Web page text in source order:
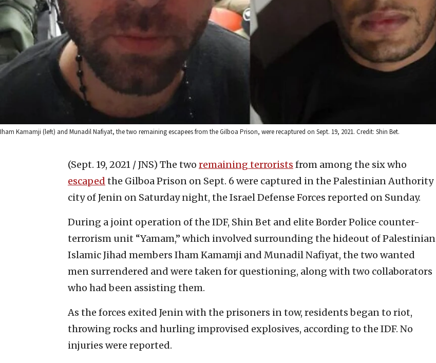
Iham Kamamji (left) and Munadil Nafiyat, the two remaining escapees from the Gilboa Prison, were recaptured on Sept. 19, 2021. Credit: Shin Bet.
(Sept. 19, 2021 / JNS) The two remaining terrorists from among the six who
escaped the Gilboa Prison on Sept. 6 were captured in the Palestinian Authority
city of Jenin on Saturday night, the Israel Defense Forces reported on Sunday.
During a joint operation of the IDF, Shin Bet and elite Border Police counter-
terrorism unit “Yamam,” which involved surrounding the hideout of Palestinian
Islamic Jihad members Iham Kamamji and Munadil Nafiyat, the two wanted
men surrendered and were taken for questioning, along with two collaborators
who had been assisting them.
As the forces exited Jenin with the prisoners in tow, residents began to riot,
throwing rocks and hurling improvised explosives, according to the IDF. No
injuries were reported.